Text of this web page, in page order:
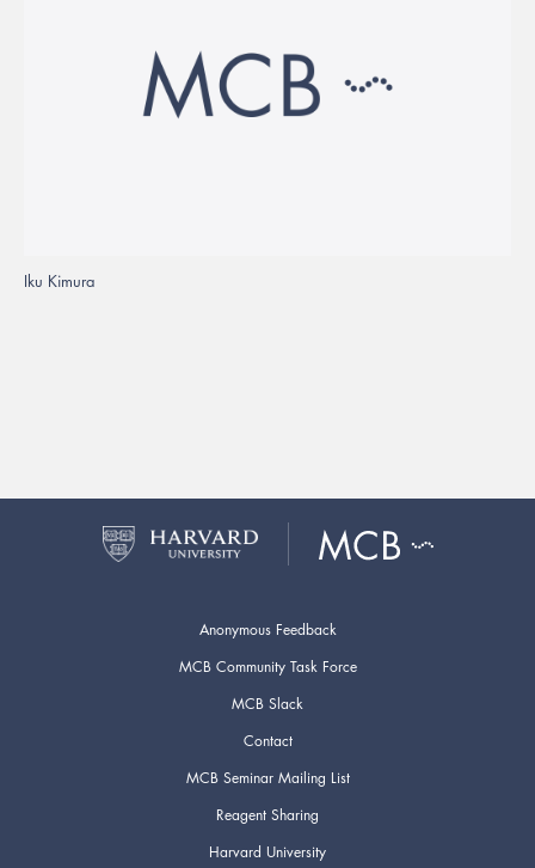
Iku Kimura
Anonymous Feedback
MCB Community Task Force
MCB Slack
Contact
MCB Seminar Mailing List
Reagent Sharing
Harvard University